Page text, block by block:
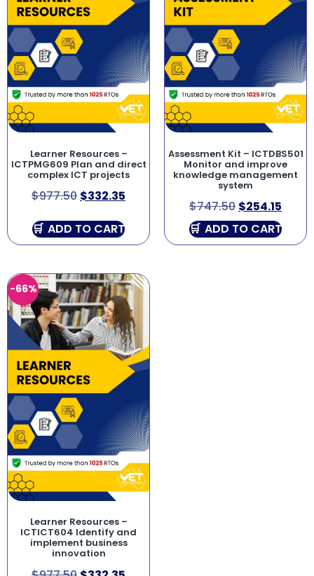
Learner Resources –
ICTPMG609 Plan and direct
complex ICT projects
$977.50 $332.35
ADD TO CART
Assessment Kit – ICTDBS501
Monitor and improve
knowledge management
system
$747.50 $254.15
ADD TO CART
-66%
Learner Resources –
ICTICT604 Identify and
implement business
innovation